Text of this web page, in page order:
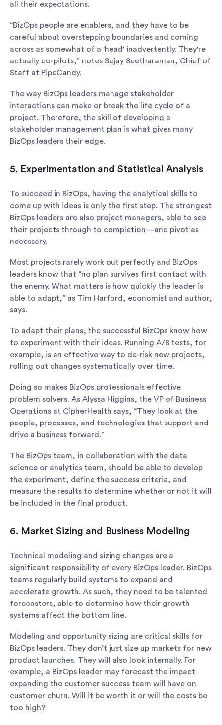
all their expectations.
“BizOps people are enablers, and they have to be
careful about overstepping boundaries and coming
across as somewhat of a 'head' inadvertently. They're
actually co-pilots,” notes Sujay Seetharaman, Chief of
Staff at PipeCandy.
The way BizOps leaders manage stakeholder
interactions can make or break the life cycle of a
project. Therefore, the skill of developing a
stakeholder management plan is what gives many
BizOps leaders their edge.
5. Experimentation and Statistical Analysis
To succeed in BizOps, having the analytical skills to
come up with ideas is only the first step. The strongest
BizOps leaders are also project managers, able to see
their projects through to completion—and pivot as
necessary.
Most projects rarely work out perfectly and BizOps
leaders know that “no plan survives first contact with
the enemy. What matters is how quickly the leader is
able to adapt,” as Tim Harford, economist and author,
says.
To adapt their plans, the successful BizOps know how
to experiment with their ideas. Running A/B tests, for
example, is an effective way to de-risk new projects,
rolling out changes systematically over time.
Doing so makes BizOps professionals effective
problem solvers. As Alyssa Higgins, the VP of Business
Operations at CipherHealth says, “They look at the
people, processes, and technologies that support and
drive a business forward.”
The BizOps team, in collaboration with the data
science or analytics team, should be able to develop
the experiment, define the success criteria, and
measure the results to determine whether or not it will
be included in the final product.
6. Market Sizing and Business Modeling
Technical modeling and sizing changes are a
significant responsibility of every BizOps leader. BizOps
teams regularly build systems to expand and
accelerate growth. As such, they need to be talented
forecasters, able to determine how their growth
systems affect the bottom line.
Modeling and opportunity sizing are critical skills for
BizOps leaders. They don’t just size up markets for new
product launches. They will also look internally. For
example, a BizOps leader may forecast the impact
expanding the customer success team will have on
customer churn. Will it be worth it or will the costs be
too high?